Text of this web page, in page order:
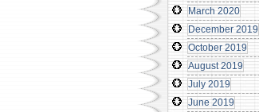
March 2020
December 2019
October 2019
August 2019
July 2019
June 2019